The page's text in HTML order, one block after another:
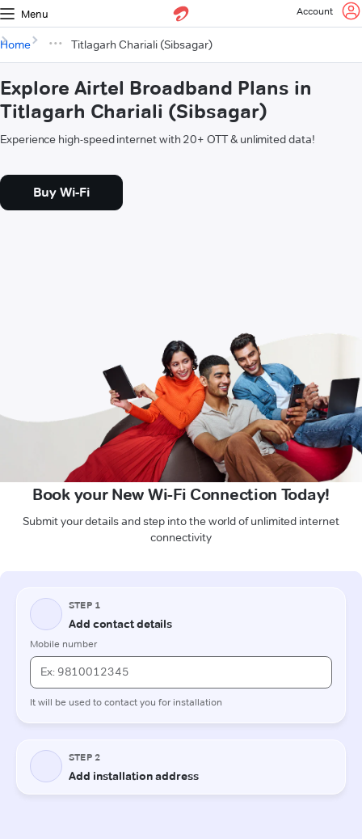
Menu Account
Home Titlagarh Chariali (Sibsagar)
Explore Airtel Broadband Plans in
Titlagarh Chariali (Sibsagar)
Experience high-speed internet with 20+ OTT & unlimited data!
Buy Wi-Fi
Book your New Wi-Fi Connection Today!
Submit your details and step into the world of unlimited internet
connectivity